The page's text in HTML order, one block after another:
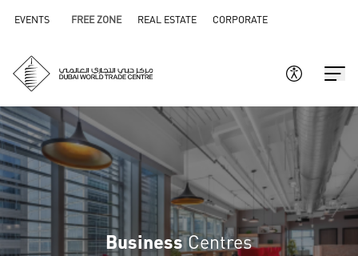
EVENTS FREE ZONE REAL ESTATE CORPORATE
BusinessCentres